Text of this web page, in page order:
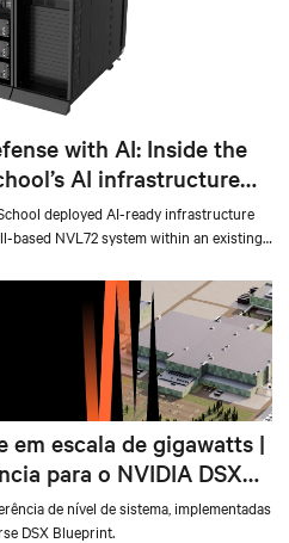
with AI: Inside the
AI infrastructure
deployed AI-ready infrastructure
based NVL72 system within an existing
high-density, liquid-cooled AI
em escala de gigawatts |
para o NVIDIA DSX
de nível de sistema, implementadas
DSX Blueprint.